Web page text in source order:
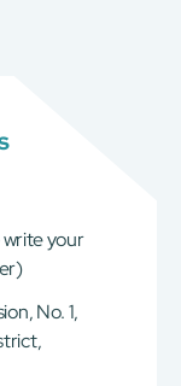
write your
No. 1,